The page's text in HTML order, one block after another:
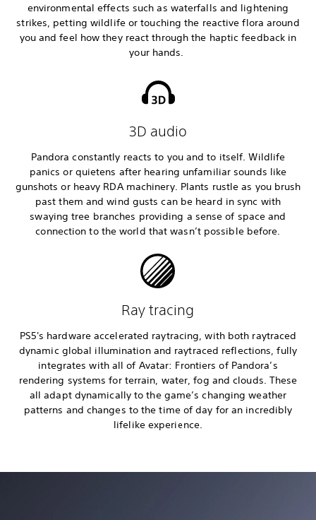
environmental effects such as waterfalls and lightening
strikes, petting wildlife or touching the reactive flora around
you and feel how they react through the haptic feedback in
your hands.
3D audio
Pandora constantly reacts to you and to itself. Wildlife
panics or quietens after hearing unfamiliar sounds like
gunshots or heavy RDA machinery. Plants rustle as you brush
past them and wind gusts can be heard in sync with
swaying tree branches providing a sense of space and
connection to the world that wasn’t possible before.
Ray tracing
PS5's hardware accelerated raytracing, with both raytraced
dynamic global illumination and raytraced reflections, fully
integrates with all of Avatar: Frontiers of Pandora’s
rendering systems for terrain, water, fog and clouds. These
all adapt dynamically to the game’s changing weather
patterns and changes to the time of day for an incredibly
lifelike experience.